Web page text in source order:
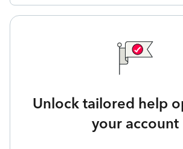
Unlock tailored help
your account